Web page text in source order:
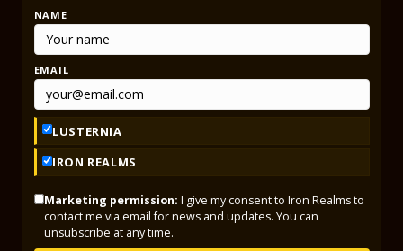
NAME
EMAIL
LUSTERNIA
IRON REALMS
Marketing permission: I give my consent to Iron Realms to
contact me via email for news and updates. You can
unsubscribe at any time.